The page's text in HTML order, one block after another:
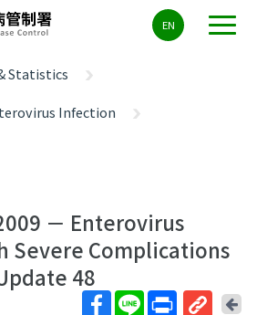
EN
Statistics
Infection
－ Enterovirus
Severe Complications
48
回